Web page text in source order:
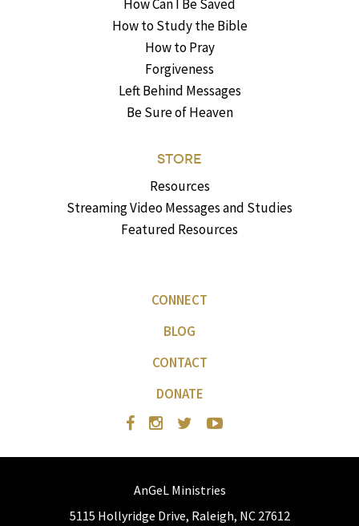
How Can I Be Saved
How to Study the Bible
How to Pray
Forgiveness
Left Behind Messages
Be Sure of Heaven
STORE
Resources
Streaming Video Messages and Studies
Featured Resources
CONNECT
BLOG
CONTACT
DONATE
AnGeL Ministries
5115 Hollyridge Drive, Raleigh, NC 27612